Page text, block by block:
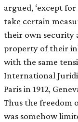
argued, ‘except
take certain
their own security
property of their
with the same
International
Paris in 1912,
Thus the freedom
was somehow